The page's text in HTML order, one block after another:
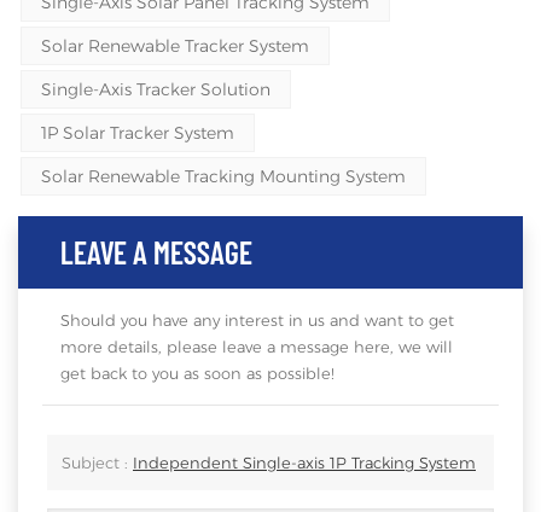
Solar Renewable Tracker System
Single-Axis Tracker Solution
1P Solar Tracker System
Solar Renewable Tracking Mounting System
LEAVE A MESSAGE
Should you have any interest in us and want to get
more details, please leave a message here, we will
get back to you as soon as possible!
Subject : Independent Single-axis 1P Tracking System